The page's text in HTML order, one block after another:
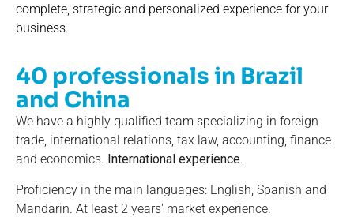
complete, strategic and personalized experience for your
business.
40 professionals in Brazil
and China
We have a highly qualified team specializing in foreign
trade, international relations, tax law, accounting, finance
and economics. International experience.
Proficiency in the main languages: English, Spanish and
Mandarin. At least 2 years' market experience.